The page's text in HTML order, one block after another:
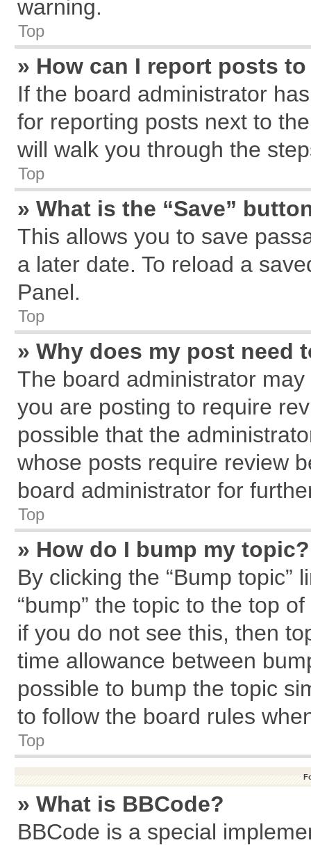
warning.
Top
» How can I report posts
If the board administrator
for reporting posts next to
will walk you through the
Top
» What is the “Save”
This allows you to save
a later date. To reload a
Panel.
Top
» Why does my post need
The board administrator
you are posting to require
possible that the
whose posts require review
board administrator for
Top
» How do I bump my topic?
By clicking the “Bump topic”
“bump” the topic to the top
if you do not see this, then
time allowance between
possible to bump the topic
to follow the board rules
Top
» What is BBCode?
BBCode is a special